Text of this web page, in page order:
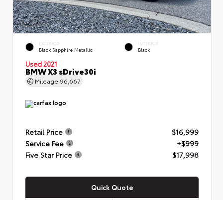
EXTERIOR
Black Sapphire Metallic
INTERIOR
Black
Used 2021
BMW X3 sDrive30i
Mileage 96,667
Retail Price
$16,999
Service Fee
+$999
Five Star Price
$17,998
Quick Quote